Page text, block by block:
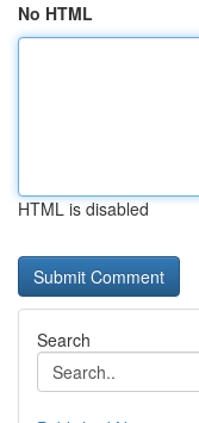
No HTML
HTML is disabled
Search